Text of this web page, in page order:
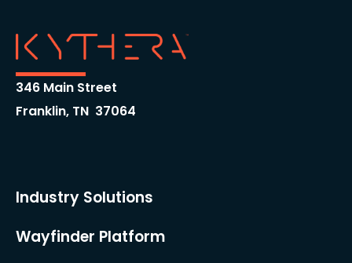
346 Main Street
Franklin, TN 37064
Industry Solutions
Wayfinder Platform